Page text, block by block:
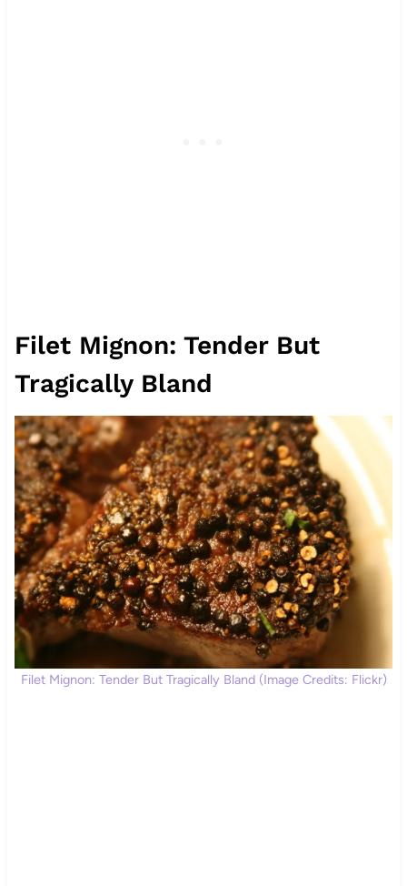
Filet Mignon: Tender But
Tragically Bland
Filet Mignon: Tender But Tragically Bland (Image Credits: Flickr)